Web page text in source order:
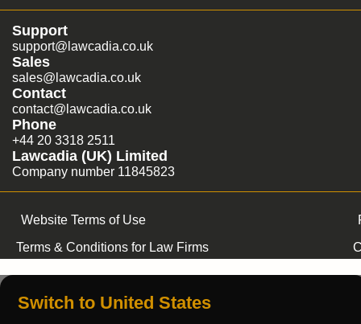
Support
support@lawcadia.co.uk
Sales
sales@lawcadia.co.uk
Contact
contact@lawcadia.co.uk
Phone
+44 20 3318 2511
Lawcadia (UK) Limited
Company number 11845823
Website Terms of Use
Terms & Conditions for Law Firms
Switch to United States